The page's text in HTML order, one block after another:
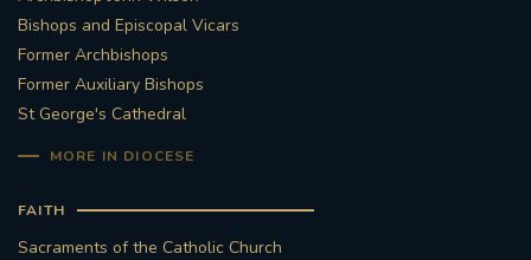
Bishops and Episcopal Vicars
Former Archbishops
Former Auxiliary Bishops
St George's Cathedral
MORE IN DIOCESE
FAITH
Sacraments of the Catholic Church